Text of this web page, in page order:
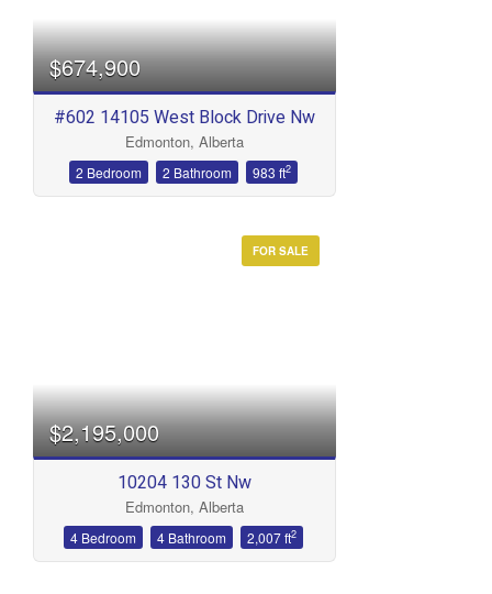
$674,900
#602 14105 West Block Drive Nw
Edmonton, Alberta
2 Bedroom 2 Bathroom 983 ft2
FOR SALE
$2,195,000
10204 130 St Nw
Edmonton, Alberta
4 Bedroom 4 Bathroom 2,007 ft2